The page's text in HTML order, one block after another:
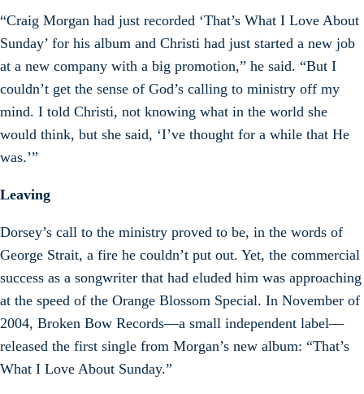
“Craig Morgan had just recorded ‘That’s What I Love About
Sunday’ for his album and Christi had just started a new job
at a new company with a big promotion,” he said. “But I
couldn’t get the sense of God’s calling to ministry off my
mind. I told Christi, not knowing what in the world she
would think, but she said, ‘I’ve thought for a while that He
was.’”
Leaving
Dorsey’s call to the ministry proved to be, in the words of
George Strait, a fire he couldn’t put out. Yet, the commercial
success as a songwriter that had eluded him was approaching
at the speed of the Orange Blossom Special. In November of
2004, Broken Bow Records—a small independent label—
released the first single from Morgan’s new album: “That’s
What I Love About Sunday.”